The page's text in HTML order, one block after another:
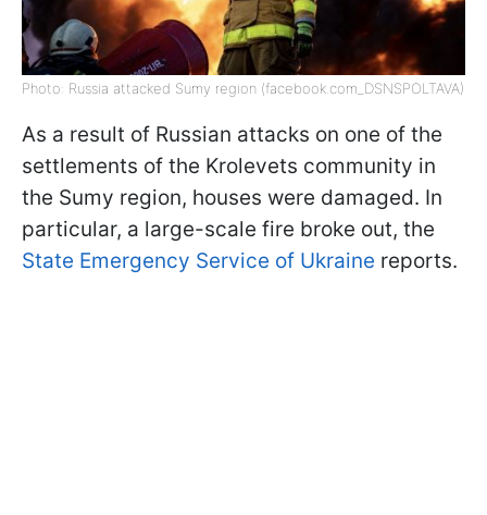
Photo: Russia attacked Sumy region (facebook.com_DSNSPOLTAVA)
As a result of Russian attacks on one of the
settlements of the Krolevets community in
the Sumy region, houses were damaged. In
particular, a large-scale fire broke out, the
State Emergency Service of Ukraine reports.